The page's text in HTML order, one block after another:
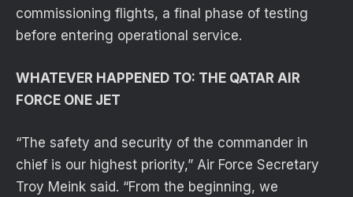
commissioning flights, a final phase of testing
before entering operational service.
WHATEVER HAPPENED TO: THE QATAR AIR
FORCE ONE JET
“The safety and security of the commander in
chief is our highest priority,” Air Force Secretary
Troy Meink said. “From the beginning, we